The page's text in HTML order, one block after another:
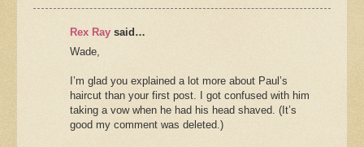
Rex Ray said…
Wade,
I’m glad you explained a lot more about Paul’s
haircut than your first post. I got confused with him
taking a vow when he had his head shaved. (It’s
good my comment was deleted.)